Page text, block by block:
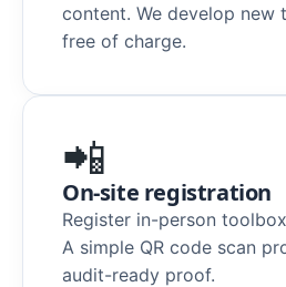
content. We develop new
free of charge.
📲
On-site registration
Register in-person
A simple QR code scan
audit-ready proof.